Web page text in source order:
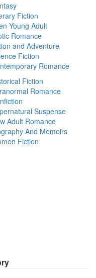
Fiction
Young Adult
Romance
and Adventure
Fiction
Romance
Fiction
Romance
Suspense
Adult Romance
And Memoirs
Fiction